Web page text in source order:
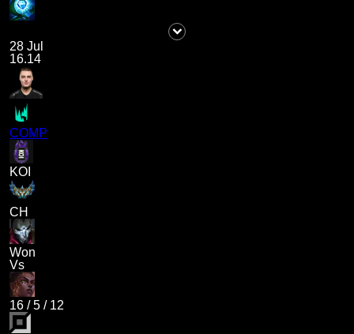
28 Jul
16.14
COMP
KOI
CH
Won
Vs
16 /5 / 12